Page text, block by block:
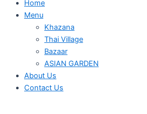
Home
Menu
Khazana
Thai Village
Bazaar
ASIAN GARDEN
About Us
Contact Us